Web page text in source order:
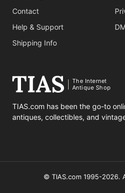
Contact
Help & Support
Shipping Info
The Internet
Antique Shop
TIAS.com has been the go-to
antiques, collectibles, and
© TIAS.com 1995-2026.